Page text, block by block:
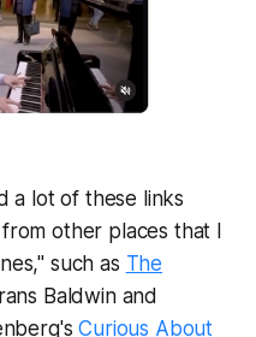
a lot of these links
other places that I
such as The
Baldwin and
Curious About